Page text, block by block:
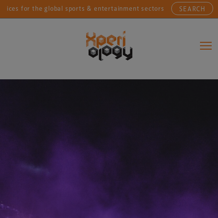
the global sports & entertainment sectors.... SEARCH
Main Navigation